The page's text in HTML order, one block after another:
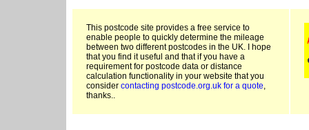
This postcode site provides a free service to
enable people to quickly determine the mileage
between two different postcodes in the UK. I hope
that you find it useful and that if you have a
requirement for postcode data or distance
calculation functionality in your website that you
consider contacting postcode.org.uk for a quote,
thanks..